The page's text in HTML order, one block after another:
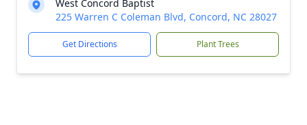
West Concord Baptist
225 Warren C Coleman Blvd, Concord, NC 28027
Get Directions Plant Trees